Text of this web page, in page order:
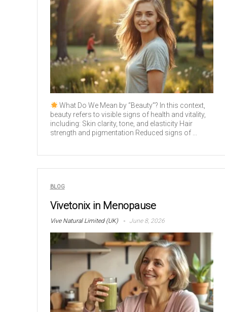
What Do We Mean by “Beauty”? In this context,
beauty refers to visible signs of health and vitality,
including: Skin clarity, tone, and elasticity Hair
strength and pigmentation Reduced signs of ...
BLOG
Vivetonix in Menopause
Vive Natural Limited (UK) June 8, 2026